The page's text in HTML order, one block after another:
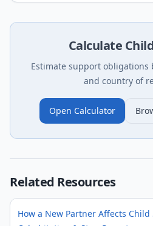
Calculate
Estimate support obligations
and country of
Open Calculator
Related Resources
How a New Partner Affects